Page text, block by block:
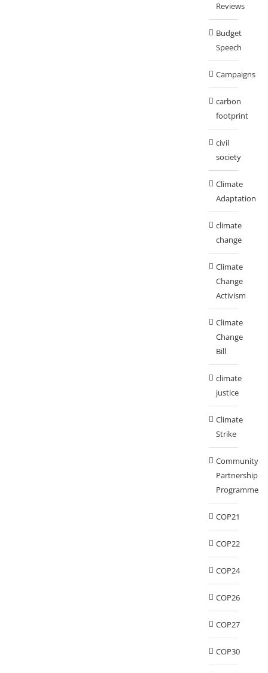
Reviews
Budget
Speech
Campaigns
carbon
footprint
civil
society
Climate
Adaptation
climate
change
Climate
Change
Activism
Climate
Change
Bill
climate
justice
Climate
Strike
Community
Partnership
Programme
COP21
COP22
COP24
COP26
COP27
COP30